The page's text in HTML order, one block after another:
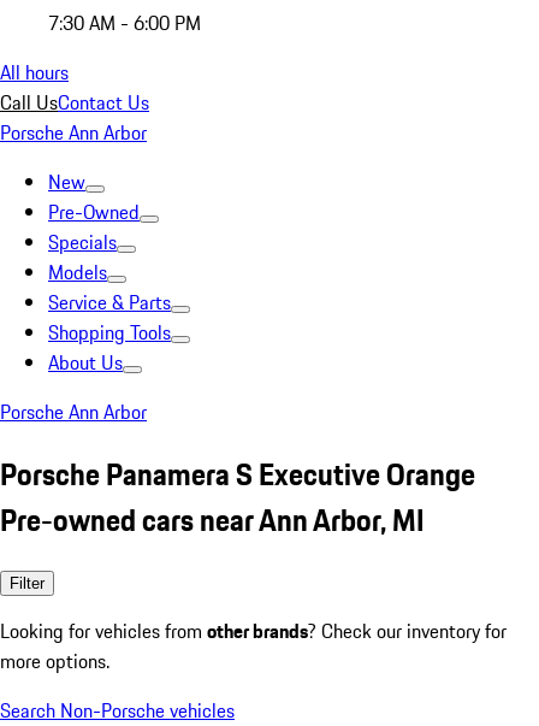
7:30 AM - 6:00 PM
All hours
Call UsContact Us
Porsche Ann Arbor
New
Pre-Owned
Specials
Models
Service & Parts
Shopping Tools
About Us
Porsche Ann Arbor
Porsche Panamera S Executive Orange
Pre-owned cars near Ann Arbor, MI
Filter
Looking for vehicles from other brands? Check our inventory for
more options.
Search Non-Porsche vehicles